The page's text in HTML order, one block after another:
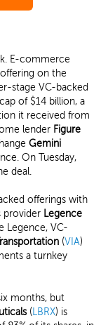
E-commerce
on the
stage VC-backed
of $14 billion, a
it received from
lender Figure
Gemini
On Tuesday,
deal.
offerings with
provider Legence
Legence, VC-
(VIA)
a turnkey
months, but
(LBRX) is